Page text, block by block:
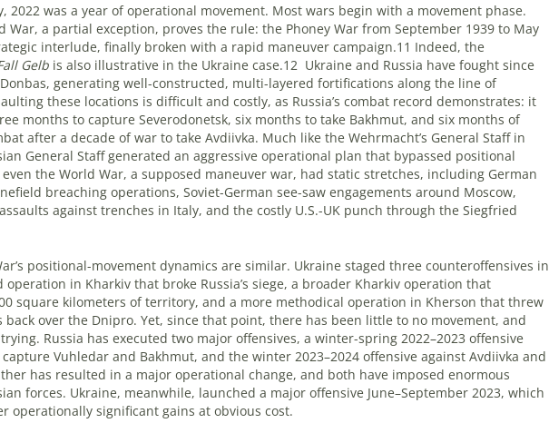
2022 was a year of operational movement. Most wars begin with a movement phase.
War, a partial exception, proves the rule: the Phoney War from September 1939 to May
interlude, finally broken with a rapid maneuver campaign.11 Indeed, the
Gelb is also illustrative in the Ukraine case.12 Ukraine and Russia have fought since
generating well-constructed, multi-layered fortifications along the line of
these locations is difficult and costly, as Russia’s combat record demonstrates: it
months to capture Severodonetsk, six months to take Bakhmut, and six months of
after a decade of war to take Avdiivka. Much like the Wehrmacht’s General Staff in
General Staff generated an aggressive operational plan that bypassed positional
even the World War, a supposed maneuver war, had static stretches, including German
breaching operations, Soviet-German see-saw engagements around Moscow,
against trenches in Italy, and the costly U.S.-UK punch through the Siegfried
positional-movement dynamics are similar. Ukraine staged three counteroffensives in
operation in Kharkiv that broke Russia’s siege, a broader Kharkiv operation that
square kilometers of territory, and a more methodical operation in Kherson that threw
back over the Dnipro. Yet, since that point, there has been little to no movement, and
Russia has executed two major offensives, a winter-spring 2022–2023 offensive
Vuhledar and Bakhmut, and the winter 2023–2024 offensive against Avdiivka and
has resulted in a major operational change, and both have imposed enormous
forces. Ukraine, meanwhile, launched a major offensive June–September 2023, which
operationally significant gains at obvious cost.